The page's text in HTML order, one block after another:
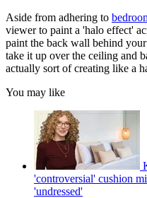
Aside from adhering to
viewer to paint a 'halo effect'
paint the back wall behind
take it up over the ceiling and
actually sort of creating like a
You may like
'controversial' cushion
'undressed'